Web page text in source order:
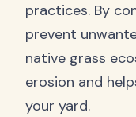
practices. By
prevent
native grass
erosion and
your yard.